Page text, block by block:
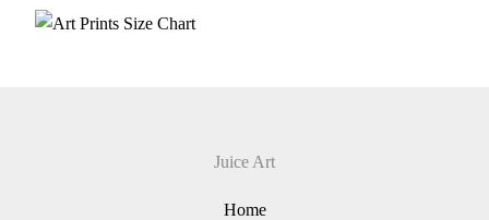
Juice Art
Home